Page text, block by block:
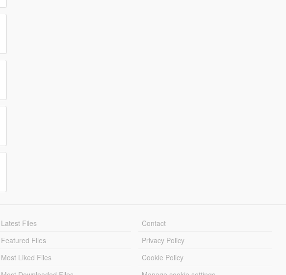
Latest Files
Featured Files
Most Liked Files
Contact
Privacy Policy
Cookie Policy